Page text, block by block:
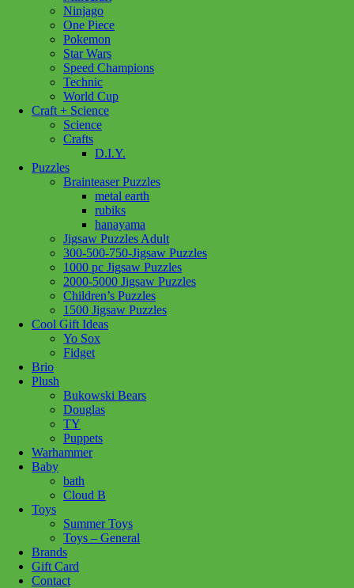
Ninjago
One Piece
Pokemon
Star Wars
Speed Champions
Technic
World Cup
Craft + Science
Science
Crafts
D.I.Y.
Puzzles
Brainteaser Puzzles
metal earth
rubiks
hanayama
Jigsaw Puzzles Adult
300-500-750-Jigsaw Puzzles
1000 pc Jigsaw Puzzles
2000-5000 Jigsaw Puzzles
Children’s Puzzles
1500 Jigsaw Puzzles
Cool Gift Ideas
Yo Sox
Fidget
Brio
Plush
Bukowski Bears
Douglas
TY
Puppets
Warhammer
Baby
bath
Cloud B
Toys
Summer Toys
Toys – General
Brands
Gift Card
Contact
Add to wishlist
SKU:8005125317097
1500-piece jigsaw puzzle for adults
Size of completed jigsaw puzzle: 59,2 x 84,3 cm
The most appealing images, the greatest variety of sizes and
signature Clementoni quality for a range that is a gold standard for
jigsaw lovers everywhere.
Related products
Add to cart